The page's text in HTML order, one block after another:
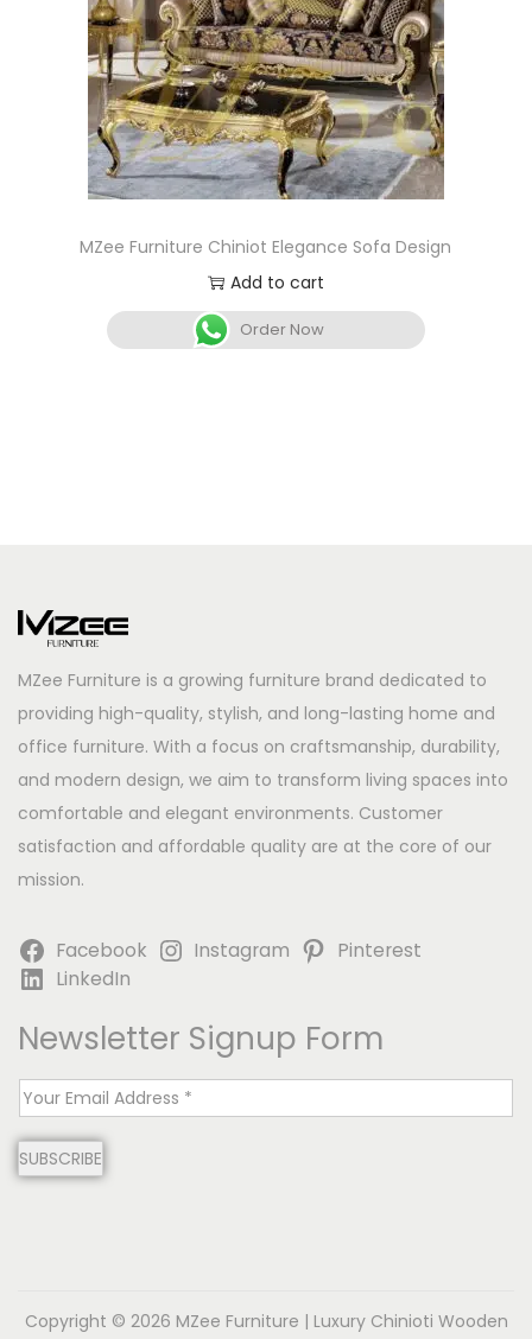
MZee Furniture Chiniot Elegance Sofa Design
Add to cart
Order Now
MZee Furniture is a growing furniture brand dedicated to
providing high-quality, stylish, and long-lasting home and
office furniture. With a focus on craftsmanship, durability,
and modern design, we aim to transform living spaces into
comfortable and elegant environments. Customer
satisfaction and affordable quality are at the core of our
mission.
Facebook Instagram
Pinterest
LinkedIn
Newsletter Signup Form
E
a
SUBSCRIBE
Copyright © 2026 MZee Furniture | Luxury Chinioti Wooden